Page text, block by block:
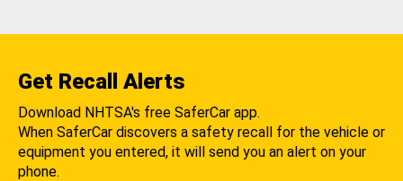
Get Recall Alerts
Download NHTSA's free SaferCar app.
When SaferCar discovers a safety recall for the vehicle or
equipment you entered, it will send you an alert on your
phone.